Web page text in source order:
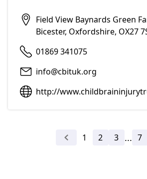
Field View Baynards Green
Bicester, Oxfordshire, OX27
01869 341075
info@cbituk.org
http://
Previous
1 2 3 ... 7